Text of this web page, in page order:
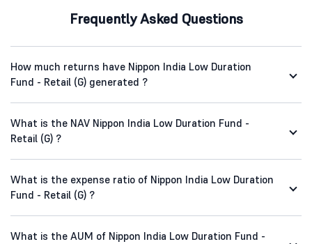
Frequently Asked Questions
How much returns have Nippon India Low Duration
Fund - Retail (G) generated ?
What is the NAV Nippon India Low Duration Fund -
Retail (G) ?
What is the expense ratio of Nippon India Low Duration
Fund - Retail (G) ?
What is the AUM of Nippon India Low Duration Fund -